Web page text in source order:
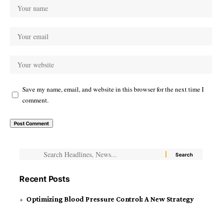
Save my name, email, and website in this browser for the next time I
comment.
Recent Posts
Optimizing Blood Pressure Control: A New Strategy